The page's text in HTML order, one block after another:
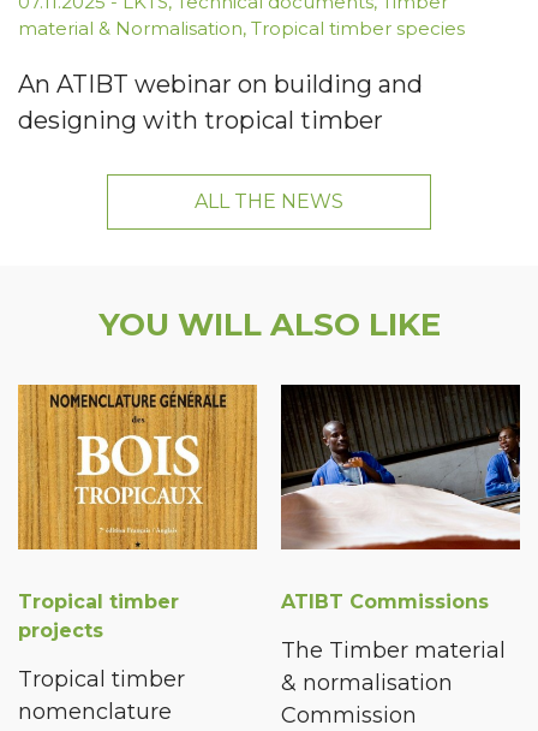
material & Normalisation, Tropical timber species
An ATIBT webinar on building and
designing with tropical timber
ALL THE NEWS
YOU WILL ALSO LIKE
Tropical timber
projects
Tropical timber
nomenclature
ATIBT Commissions
The Timber material
& normalisation
Commission